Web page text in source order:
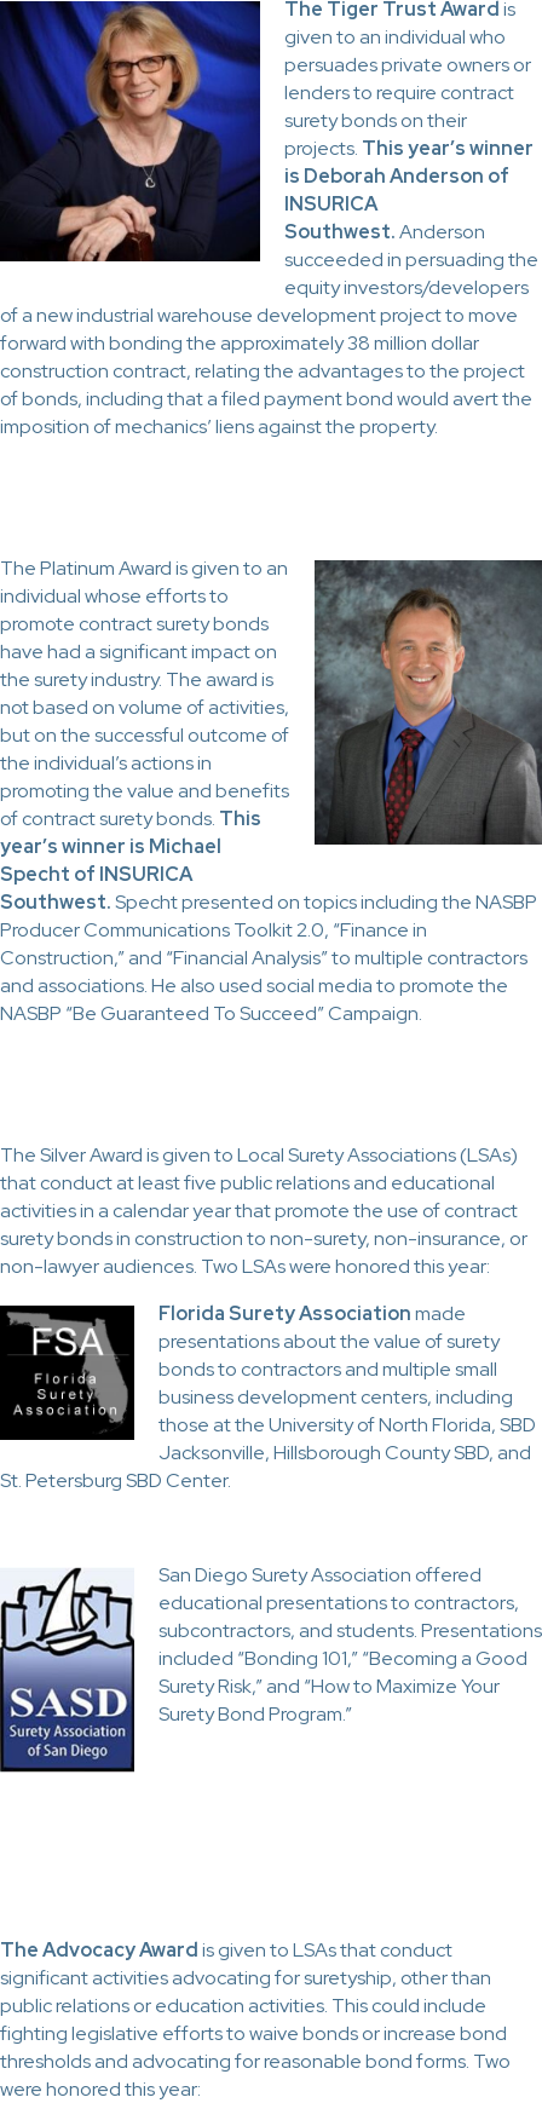
The Tiger Trust Awardis
given to an individual who
persuades private owners or
lenders to require contract
surety bonds on their
projects. This year’s winner
is Deborah Anderson of
INSURICA
Southwest.Anderson
succeeded in persuading the
equity investors/developers
of a new industrial warehouse development project to move
forward with bonding the approximately 38 million dollar
construction contract, relating the advantages to the project
of bonds, including that a filed payment bond would avert the
imposition of mechanics’ liens against the property.
The Platinum Award is given to an
individual whose efforts to
promote contract surety bonds
have had a significant impact on
the surety industry. The award is
not based on volume of activities,
but on the successful outcome of
the individual’s actions in
promoting the value and benefits
of contract surety bonds. This
year’s winner is Michael
Specht of INSURICA
Southwest.Specht presented on topics including the NASBP
Producer Communications Toolkit 2.0, “Finance in
Construction,” and “Financial Analysis” to multiple contractors
and associations. He also used social media to promote the
NASBP “Be Guaranteed To Succeed” Campaign.
The Silver Award is given to Local Surety Associations (LSAs)
that conduct at least five public relations and educational
activities in a calendar year that promote the use of contract
surety bonds in construction to non-surety, non-insurance, or
non-lawyer audiences. Two LSAs were honored this year:
Florida Surety Associationmade
presentations about the value of surety
bonds to contractors and multiple small
business development centers, including
those at the University of North Florida, SBD
Jacksonville, Hillsborough County SBD, and
St. Petersburg SBD Center.
San Diego Surety Association offered
educational presentations to contractors,
subcontractors, and students. Presentations
included “Bonding 101,” “Becoming a Good
Surety Risk,” and “How to Maximize Your
Surety Bond Program.”
The Advocacy Awardis given to LSAs that conduct
significant activities advocating for suretyship, other than
public relations or education activities. This could include
fighting legislative efforts to waive bonds or increase bond
thresholds and advocating for reasonable bond forms. Two
were honored this year: